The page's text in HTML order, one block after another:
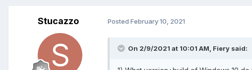
Stucazzo Posted February 10, 2021
On 2/9/2021 at 10:01 AM, Fiery said: